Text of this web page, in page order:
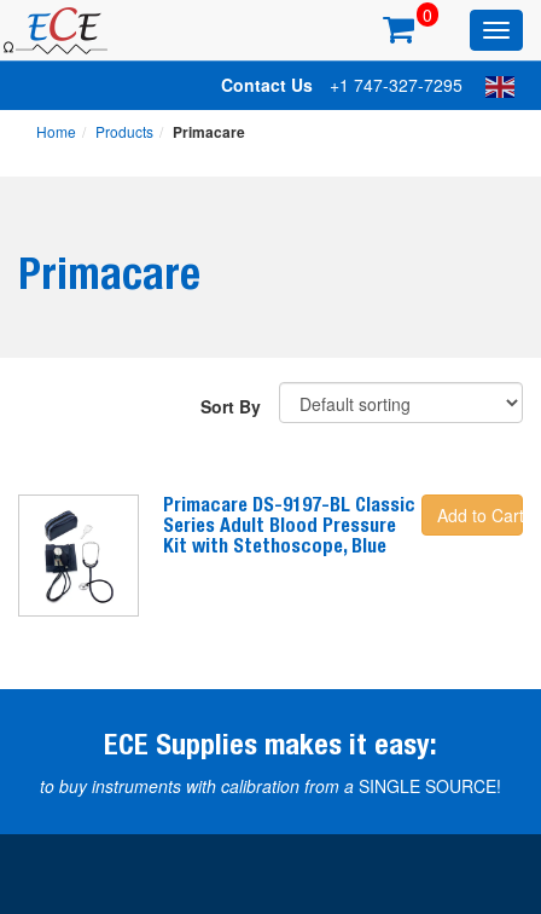
Contact Us +1 747-327-7295
0
Home Products Primacare
Primacare
Sort By
Primacare DS-9197-BL Classic
Series Adult Blood Pressure
Kit with Stethoscope, Blue
Add to Cart
ECE Supplies makes it easy:
to buy instruments with calibration from a SINGLE SOURCE!